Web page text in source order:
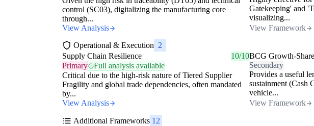
control (SC03), digitalizing the manufacturing core
through...
View Analysis
Gatekeeping' and
visualizing...
View Framework
Operational & Execution 2
Supply Chain Resilience
10/10
Primary
Full analysis available
Critical due to the high-risk nature of Tiered Supplier
Fragility and global trade dependencies, often mandated
by...
View Analysis
BCG Growth-
Secondary
Provides a useful
sustainment (Cash
vehicle...
View Framework
Additional Frameworks 12